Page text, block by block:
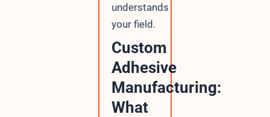
understands
your field.
Custom
Adhesive
Manufacturing:
What